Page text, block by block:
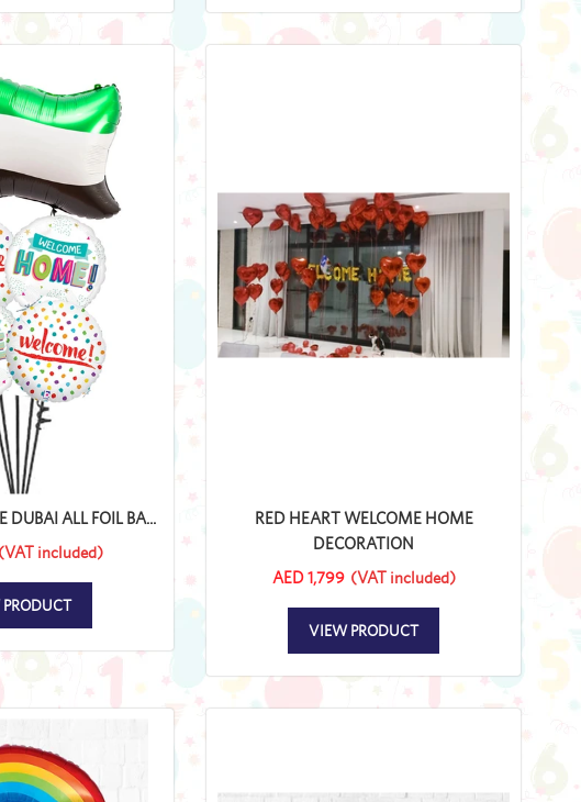
DUBAI ALL FOIL BA...
(VAT included)
RED HEART WELCOME HOME
DECORATION
AED 1,799 (VAT included)
VIEW PRODUCT